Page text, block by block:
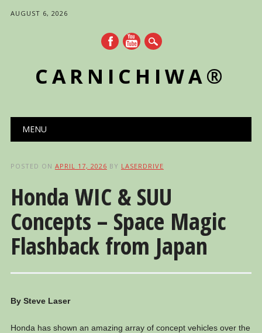
AUGUST 6, 2026
CARNICHIWA®
Main menu
MENU
POSTED ON APRIL 17, 2026 BY LASERDRIVE
Honda WIC & SUU
Concepts – Space Magic
Flashback from Japan
By Steve Laser
Honda has shown an amazing array of concept vehicles over the